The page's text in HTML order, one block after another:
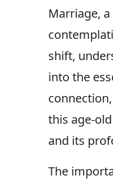
Marriage,
shift,
into the
this age-
and its
The